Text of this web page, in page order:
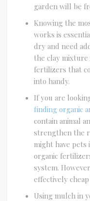
garden will be
Knowing the
works is
dry and need
the clay mixture
fertilizers that
into handy.
If you are
finding organic
contain animal
strengthen the
might have pets
organic
system.
effectively
Using mulch in